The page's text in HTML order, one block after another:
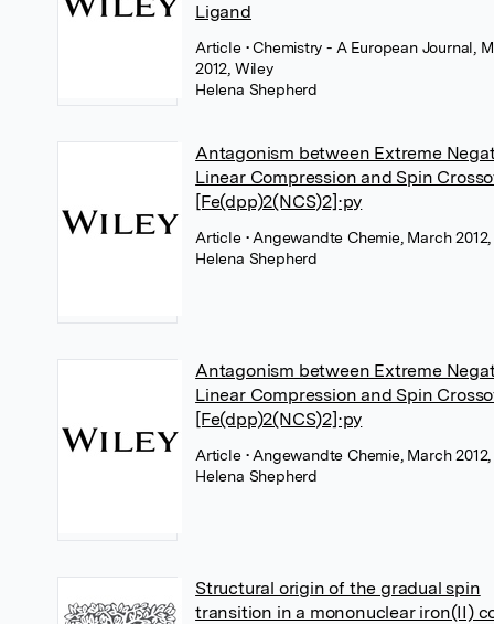
Ligand
Article • Chemistry - A European Journal,
2012, Wiley
Helena Shepherd
Antagonism between Extreme
Linear Compression and Spin
[Fe(dpp)2(NCS)2]⋅py
Article • Angewandte Chemie, March
Helena Shepherd
Antagonism between Extreme
Linear Compression and Spin
[Fe(dpp)2(NCS)2]⋅py
Article • Angewandte Chemie, March
Helena Shepherd
Structural origin of the gradual spin
transition in a mononuclear iron(II)